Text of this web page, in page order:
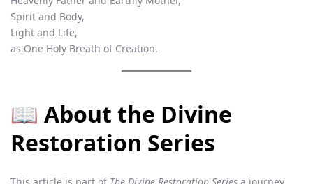
Spirit and Body,
Light and Life,
as One Holy Breath of Creation.
📖 About the Divine
Restoration Series